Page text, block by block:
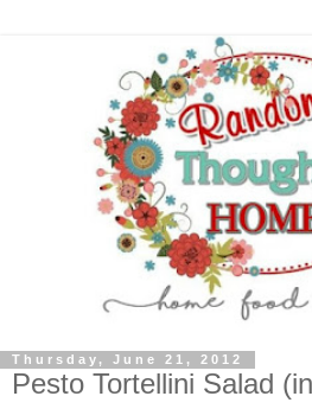
Thursday, June 21, 2012
Pesto Tortellini Salad